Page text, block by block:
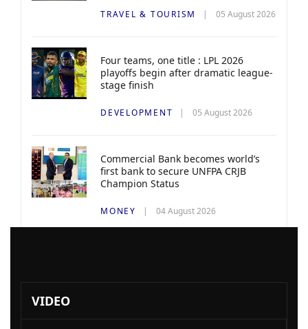
TRAVEL & TOURISM 05 August 2026
Four teams, one title : LPL 2026
playoffs begin after dramatic league-
stage finish
DEVELOPMENT 05 August 2026
Commercial Bank becomes world’s
first bank to secure UNFPA CRJB
Champion Status
MONEY 04 August 2026
VIDEO